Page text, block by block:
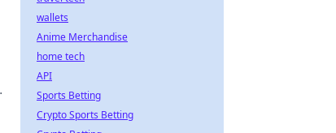
wallets
Anime Merchandise
home tech
API
Sports Betting
Crypto Sports Betting